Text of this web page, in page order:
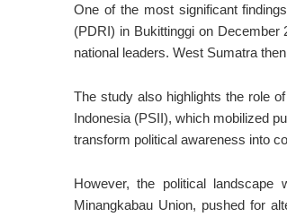
One of the most significant
(PDRI) in Bukittinggi on
national leaders. West Sumatra
The study also highlights the role
Indonesia (PSII), which mobilized
transform political awareness into
However, the political landscape
Minangkabau Union, pushed for